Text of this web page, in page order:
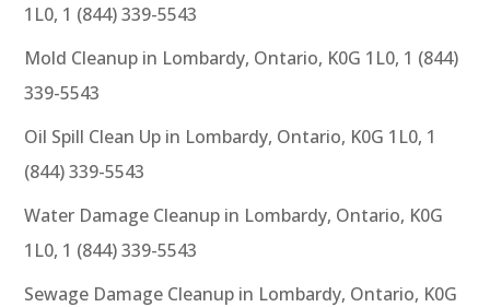
1L0, 1 (844) 339-5543
Mold Cleanup in Lombardy, Ontario, K0G 1L0, 1 (844)
339-5543
Oil Spill Clean Up in Lombardy, Ontario, K0G 1L0, 1
(844) 339-5543
Water Damage Cleanup in Lombardy, Ontario, K0G
1L0, 1 (844) 339-5543
Sewage Damage Cleanup in Lombardy, Ontario, K0G